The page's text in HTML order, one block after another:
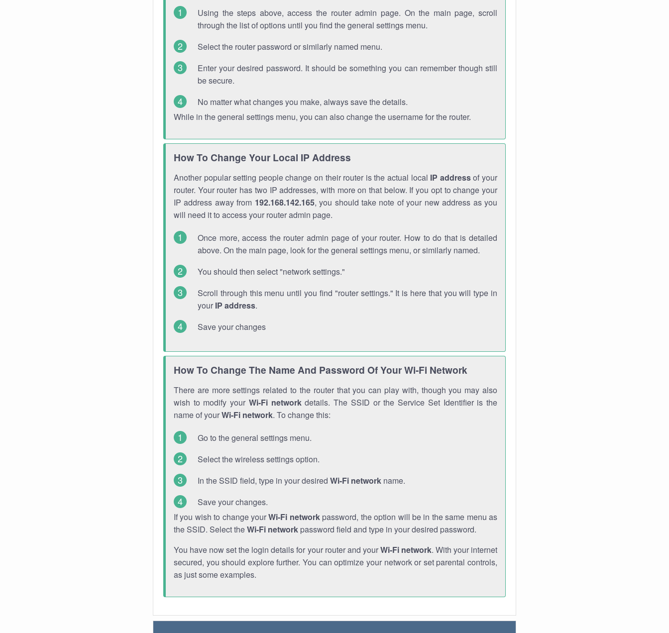
Using the steps above, access the router admin page. On the main page, scroll
through the list of options until you find the general settings menu.
Select the router password or similarly named menu.
Enter your desired password. It should be something you can remember though still
be secure.
No matter what changes you make, always save the details.
While in the general settings menu, you can also change the username for the router.
How To Change Your Local IP Address
Another popular setting people change on their router is the actual local IP addressof your
router. Your router has two IP addresses, with more on that below. If you opt to change your
IP address away from 192.168.142.165, you should take note of your new address as you
will need it to access your router admin page.
Once more, access the router admin page of your router. How to do that is detailed
above. On the main page, look for the general settings menu, or similarly named.
You should then select "network settings."
Scroll through this menu until you find "router settings." It is here that you will type in
your IP address.
Save your changes
How To Change The Name And Password Of Your Wi-Fi Network
There are more settings related to the router that you can play with, though you may also
wish to modify your Wi-Fi networkdetails. The SSID or the Service Set Identifier is the
name of yourWi-Fi network. To change this:
Go to the general settings menu.
Select the wireless settings option.
In the SSID field, type in your desired Wi-Fi network name.
Save your changes.
If you wish to change yourWi-Fi networkpassword, the option will be in the same menu as
the SSID. Select theWi-Fi network password field and type in your desired password.
You have now set the login details for your router and yourWi-Fi network. With your internet
secured, you should explore further. You can optimize your network or set parental controls,
as just some examples.